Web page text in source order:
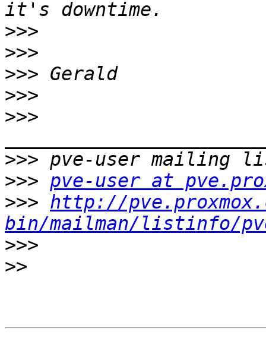
>>>
>>>
>>>
>>>
>>>
>>>
>>> pve-user at
>>> http://
bin/mailman/listinfo/
>>>
>>